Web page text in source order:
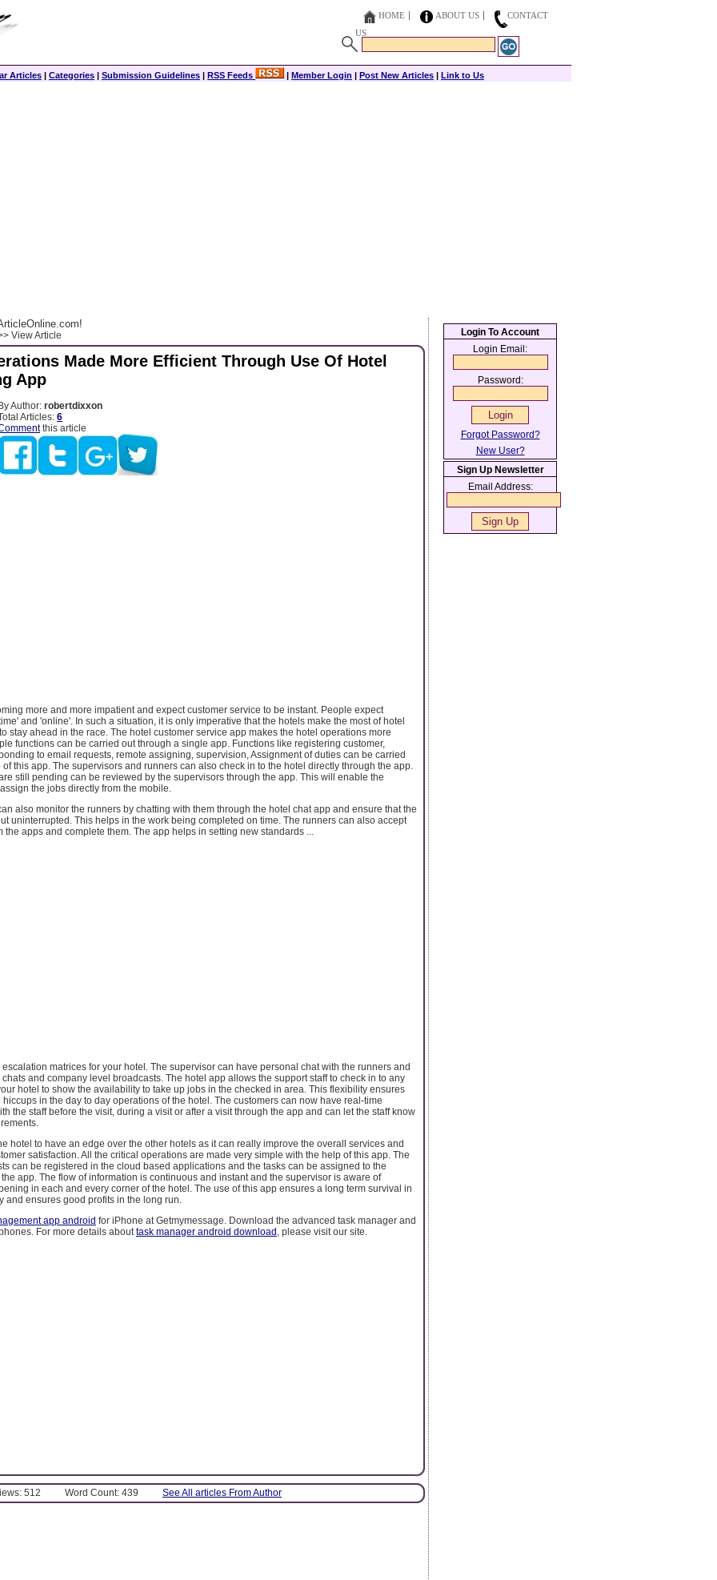
HOME ABOUT US
CONTACT
US
Articles | Categories | Submission Guidelines | RSS Feeds | Member Login | Post New Articles | Link to Us
View Article
Made More Efficient Through Use Of Hotel
App
Author: robertdixxon
Articles: 6
this article
more and more impatient and expect customer service to be instant. People expect
and 'online'. In such a situation, it is only imperative that the hotels make the most of hotel
stay ahead in the race. The hotel customer service app makes the hotel operations more
functions can be carried out through a single app. Functions like registering customer,
to email requests, remote assigning, supervision, Assignment of duties can be carried
this app. The supervisors and runners can also check in to the hotel directly through the app.
still pending can be reviewed by the supervisors through the app. This will enable the
the jobs directly from the mobile.
also monitor the runners by chatting with them through the hotel chat app and ensure that the
uninterrupted. This helps in the work being completed on time. The runners can also accept
the apps and complete them. The app helps in setting new standards ...
escalation matrices for your hotel. The supervisor can have personal chat with the runners and
and company level broadcasts. The hotel app allows the support staff to check in to any
hotel to show the availability to take up jobs in the checked in area. This flexibility ensures
hiccups in the day to day operations of the hotel. The customers can now have real-time
the staff before the visit, during a visit or after a visit through the app and can let the staff know
hotel to have an edge over the other hotels as it can really improve the overall services and
satisfaction. All the critical operations are made very simple with the help of this app. The
can be registered in the cloud based applications and the tasks can be assigned to the
app. The flow of information is continuous and instant and the supervisor is aware of
in each and every corner of the hotel. The use of this app ensures a long term survival in
and ensures good profits in the long run.
app android for iPhone at Getmymessage. Download the advanced task manager and
For more details about task manager android download , please visit our site.
512 Word Count: 439 See All articles From Author
Login To Account
Login Email:
Password:
Forgot Password?
New User?
Sign Up Newsletter
Email Address: